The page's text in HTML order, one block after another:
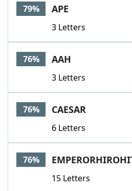
79% APE
3 Letters
76% AAH
3 Letters
76% CAESAR
6 Letters
76%
15 Letters